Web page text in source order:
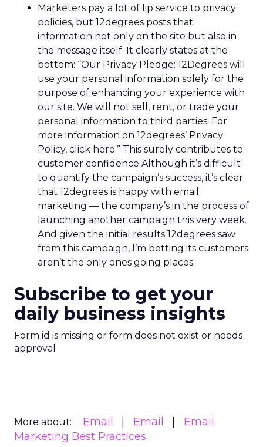
Marketers pay a lot of lip service to privacy
policies, but 12degrees posts that
information not only on the site but also in
the message itself. It clearly states at the
bottom: “Our Privacy Pledge: 12Degrees will
use your personal information solely for the
purpose of enhancing your experience with
our site. We will not sell, rent, or trade your
personal information to third parties. For
more information on 12degrees’ Privacy
Policy, click here.” This surely contributes to
customer confidence.Although it’s difficult
to quantify the campaign’s success, it’s clear
that 12degrees is happy with email
marketing — the company’s in the process of
launching another campaign this very week.
And given the initial results 12degrees saw
from this campaign, I’m betting its customers
aren’t the only ones going places.
Subscribe to get your
daily business insights
Form id is missing or form does not exist or needs
approval
More about: Email Email
Email
Marketing Best Practices